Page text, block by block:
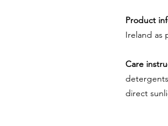
Product
Ireland as
Care
direct